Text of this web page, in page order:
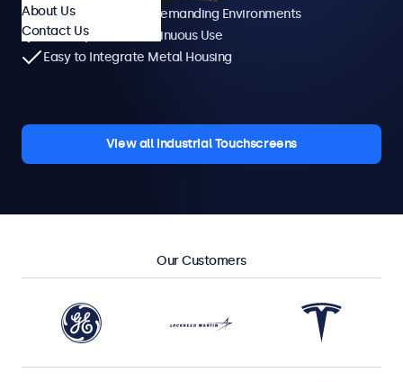
Manufactured for Demanding Environments
Developed for Continuous Use
Easy to Integrate Metal Housing
View all Industrial Touchscreens
Our Customers
About Us
Contact Us